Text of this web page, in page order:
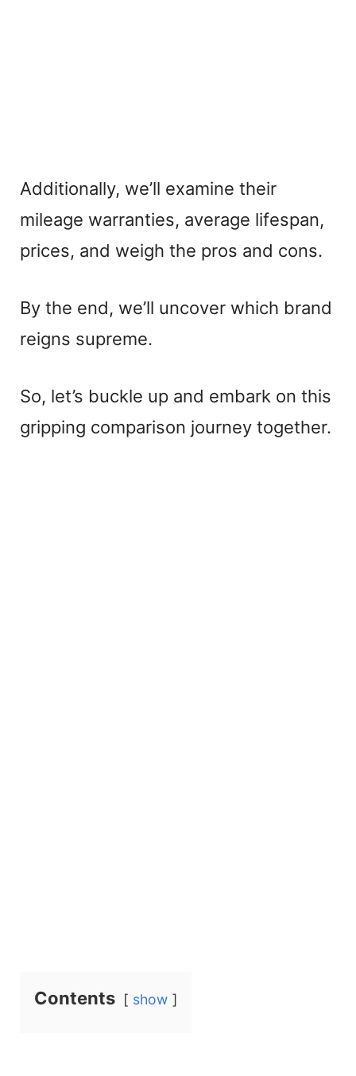
Additionally, we’ll examine their
mileage warranties, average lifespan,
prices, and weigh the pros and cons.
By the end, we’ll uncover which brand
reigns supreme.
So, let’s buckle up and embark on this
gripping comparison journey together.
Contents show